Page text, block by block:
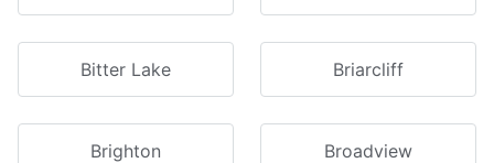
Bitter Lake Briarcliff
Brighton Broadview